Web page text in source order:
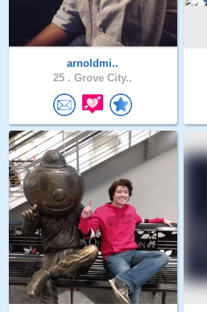
arnoldmi..
25 . Grove City..